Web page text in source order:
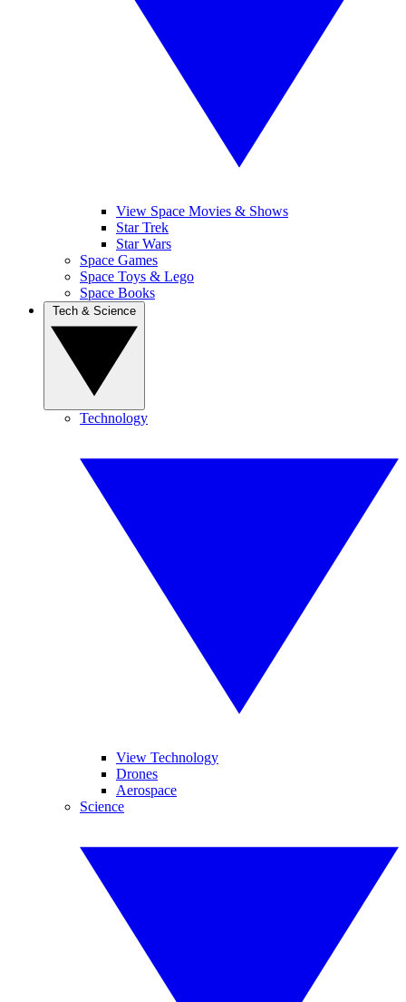
View Space Movies & Shows
Star Trek
Star Wars
Space Games
Space Toys & Lego
Space Books
Technology
View Technology
Drones
Aerospace
Science